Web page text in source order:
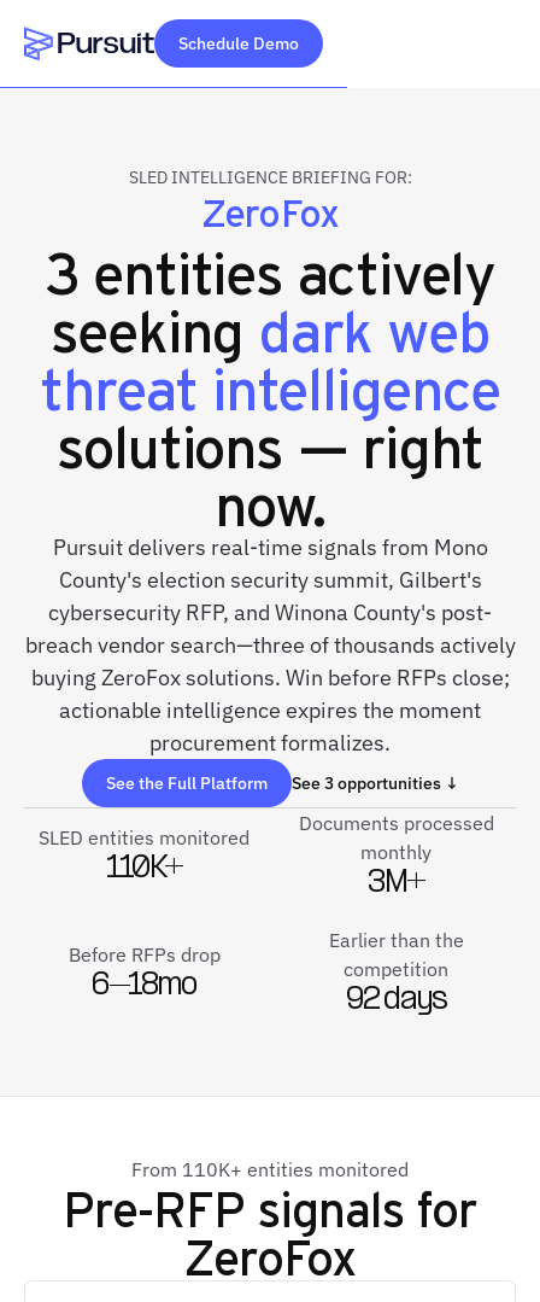
Webflow Homepage
Schedule Demo
SLED INTELLIGENCE BRIEFING FOR:
ZeroFox
3 entities actively
seeking dark web
threat intelligence
solutions — right
now.
Pursuit delivers real-time signals from Mono
County's election security summit, Gilbert's
cybersecurity RFP, and Winona County's post-
breach vendor search—three of thousands actively
buying ZeroFox solutions. Win before RFPs close;
actionable intelligence expires the moment
procurement formalizes.
See the Full Platform See 3 opportunities ↓
SLED entities monitored
110K+
Documents processed
monthly
3M+
Before RFPs drop
6–18mo
Earlier than the
competition
92 days
From 110K+ entities monitored
Pre-RFP signals for
ZeroFox